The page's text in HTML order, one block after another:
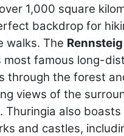
1,000 square
backdrop for
walks. The Rennsteig
most famous long-
through the forest
views of the
Thuringia also boasts
and castles,